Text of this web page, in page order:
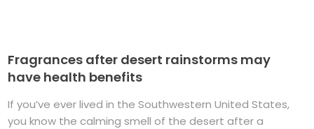
Fragrances after desert rainstorms may
have health benefits
If you’ve ever lived in the Southwestern United States,
you know the calming smell of the desert after a